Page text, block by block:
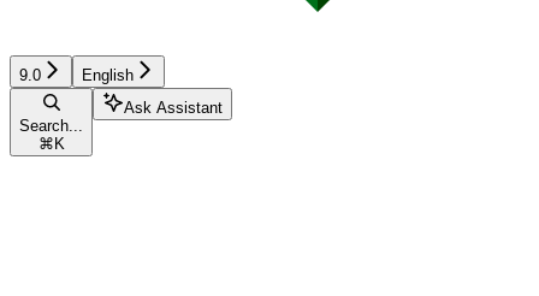
9.0 English
Search...
⌘ K
Ask Assistant